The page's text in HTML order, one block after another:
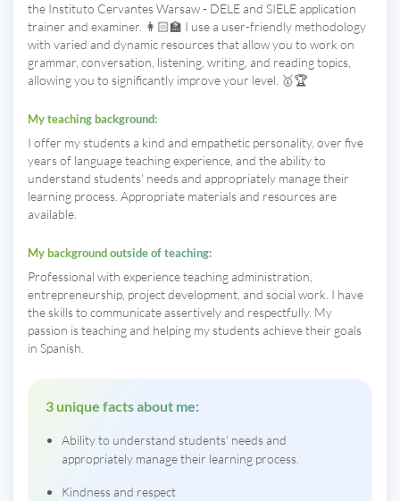
the Instituto Cervantes Warsaw - DELE and SIELE application
trainer and examiner. 👩🏻‍🏫 I use a user-friendly methodology
with varied and dynamic resources that allow you to work on
grammar, conversation, listening, writing, and reading topics,
allowing you to significantly improve your level. 🥇🏆
My teaching background:
I offer my students a kind and empathetic personality, over five
years of language teaching experience, and the ability to
understand students' needs and appropriately manage their
learning process. Appropriate materials and resources are
available.
My background outside of teaching:
Professional with experience teaching administration,
entrepreneurship, project development, and social work. I have
the skills to communicate assertively and respectfully. My
passion is teaching and helping my students achieve their goals
in Spanish.
3 unique facts about me:
Ability to understand students' needs and
appropriately manage their learning process.
Kindness and respect